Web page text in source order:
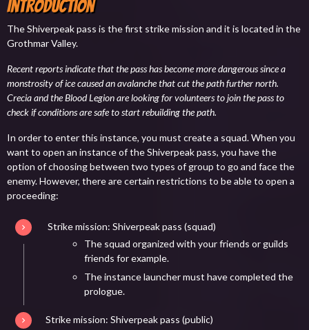
Introduction
The Shiverpeak pass is the first strike mission and it is located in the
Grothmar Valley.
Recent reports indicate that the pass has become more dangerous since a
monstrosity of ice caused an avalanche that cut the path further north.
Crecia and the Blood Legion are looking for volunteers to join the pass to
check if conditions are safe to start rebuilding the path.
In order to enter this instance, you must create a squad. When you
want to open an instance of the Shiverpeak pass, you have the
option of choosing between two types of group to go and face the
enemy. However, there are certain restrictions to be able to open a
proceeding:
Strike mission: Shiverpeak pass (squad)
The squad organized with your friends or guilds
friends for example.
The instance launcher must have completed the
prologue.
Strike mission: Shiverpeak pass (public)